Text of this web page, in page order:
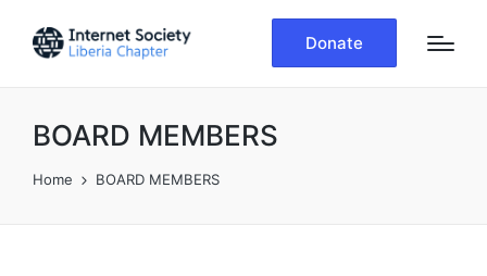
Donate
BOARD MEMBERS
Home BOARD MEMBERS